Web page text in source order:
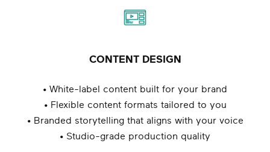
CONTENT DESIGN
• White-label content built for your brand
• Flexible content formats tailored to you
• Branded storytelling that aligns with your voice
• Studio-grade production quality